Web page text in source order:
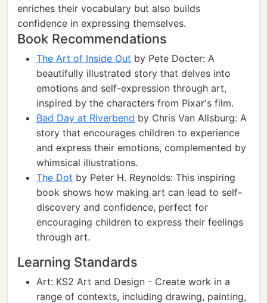
enriches their vocabulary but also builds
confidence in expressing themselves.
Book Recommendations
The Art of Inside Out by Pete Docter: A
beautifully illustrated story that delves into
emotions and self-expression through art,
inspired by the characters from Pixar's film.
Bad Day at Riverbend by Chris Van Allsburg: A
story that encourages children to experience
and express their emotions, complemented by
whimsical illustrations.
The Dot by Peter H. Reynolds: This inspiring
book shows how making art can lead to self-
discovery and confidence, perfect for
encouraging children to express their feelings
through art.
Learning Standards
Art: KS2 Art and Design - Create work in a
range of contexts, including drawing, painting,